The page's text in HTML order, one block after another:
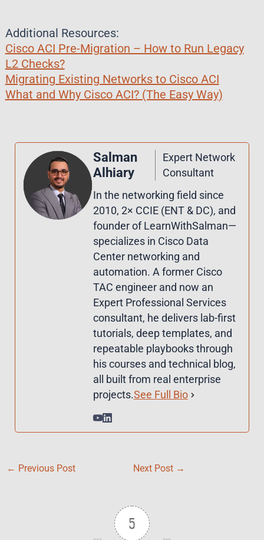
Additional Resources:
Cisco ACI Pre-Migration – How to Run Legacy
L2 Checks?
Migrating Existing Networks to Cisco ACI
What and Why Cisco ACI? (The Easy Way)
Salman
Alhiary
Expert Network
Consultant
In the networking field since
2010, 2× CCIE (ENT & DC), and
founder of LearnWithSalman—
specializes in Cisco Data
Center networking and
automation. A former Cisco
TAC engineer and now an
Expert Professional Services
consultant, he delivers lab-first
tutorials, deep templates, and
repeatable playbooks through
his courses and technical blog,
all built from real enterprise
projects.See Full Bio
← Previous Post Next Post →
5